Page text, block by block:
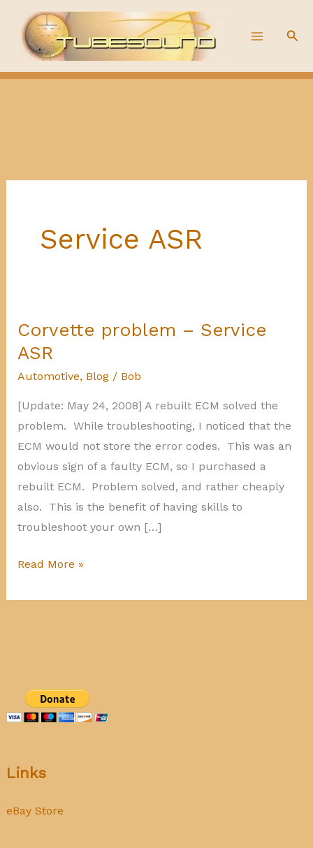
content
Links
eBay Store
Service ASR
Corvette problem – Service
ASR
Automotive, Blog/ Bob
[Update: May 24, 2008] A rebuilt ECM solved the
problem. While troubleshooting, I noticed that the
ECM would not store the error codes. This was an
obvious sign of a faulty ECM, so I purchased a
rebuilt ECM. Problem solved, and rather cheaply
also. This is the benefit of having skills to
troubleshoot your own […]
Corvette
–
Read More »